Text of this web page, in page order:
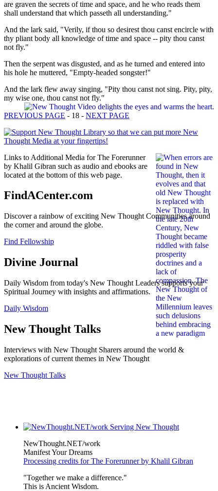
are graven the secrets of time and space, and he who reads them
shall understand that which passeth all understanding."
And the lark said, "Verily, if thou so desirest thou canst encircle with
thy pliant body all knowledge of time and space -- pity thou canst
not fly."
Then the serpent was disgusted, and as he turned and entered into
his hole he muttered, "Empty-headed songster!"
And the lark flew away singing, "Pity thou canst not sing. Pity, pity,
my wise one, thou canst not fly."
PREVIOUS PAGE - 18 - NEXT PAGE
Links to Additional Media for The Forerunner
by Khalil Gibran such as audio and ebooks are
located at the bottom of this web page.
FindACenter.com
Discover a rainbow of exciting New Thought Communities around
the corner and around the globe.
Find Fellowship
Divine Journal
Daily Wisdom from today's New Thought Leaders supports your
Spiritual Journey with insights and affirmations.
Daily Wisdom
New Thought Talks
Interviews with New Thought Sharers around the world &
explorations of current themes in New Thought
New Thought Talks
NewThought.NET/work
Manifest Your Dreams
Processing credits for The Forerunner by Khalil Gibran
"Together we make a difference."
This is Ancient Wisdom.